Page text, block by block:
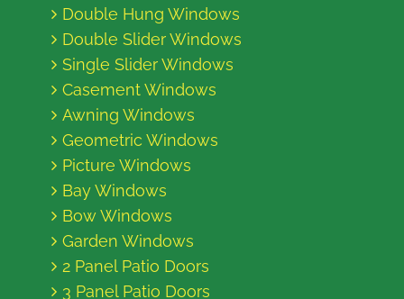
Double Hung Windows
Double Slider Windows
Single Slider Windows
Casement Windows
Awning Windows
Geometric Windows
Picture Windows
Bay Windows
Bow Windows
Garden Windows
2 Panel Patio Doors
3 Panel Patio Doors